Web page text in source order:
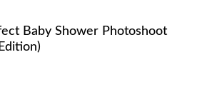
Baby Shower Photoshoot